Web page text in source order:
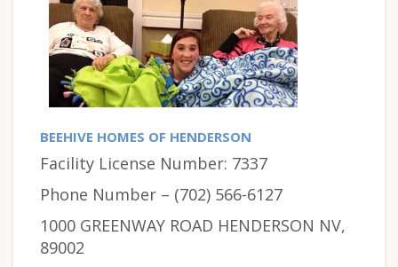
BEEHIVE HOMES OF HENDERSON
Facility License Number: 7337
Phone Number – (702) 566-6127
1000 GREENWAY ROAD HENDERSON NV,
89002